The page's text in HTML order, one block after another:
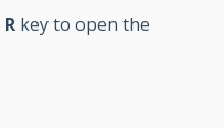
R key to open the